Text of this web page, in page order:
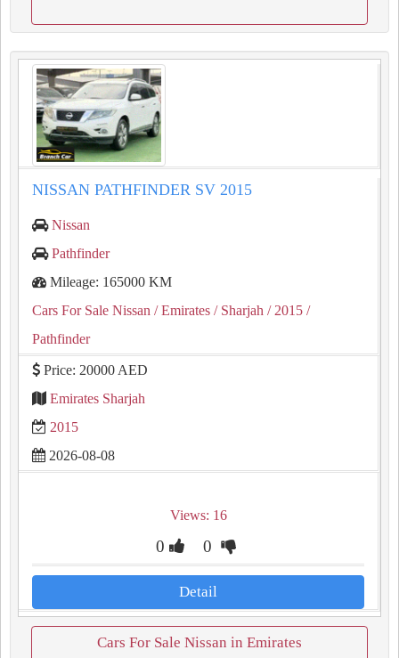
NISSAN PATHFINDER SV 2015
Nissan
Pathfinder
Mileage: 165000 KM
Cars For Sale Nissan / Emirates / Sharjah / 2015 /
Pathfinder
Price: 20000 AED
Emirates Sharjah
2015
2026-08-08
Views: 16
0 0
Detail
Cars For Sale Nissan in Emirates